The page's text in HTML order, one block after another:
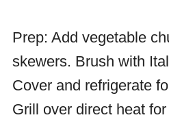
Prep: Add vegetable
skewers. Brush with
Cover and refrigerate
Grill over direct heat